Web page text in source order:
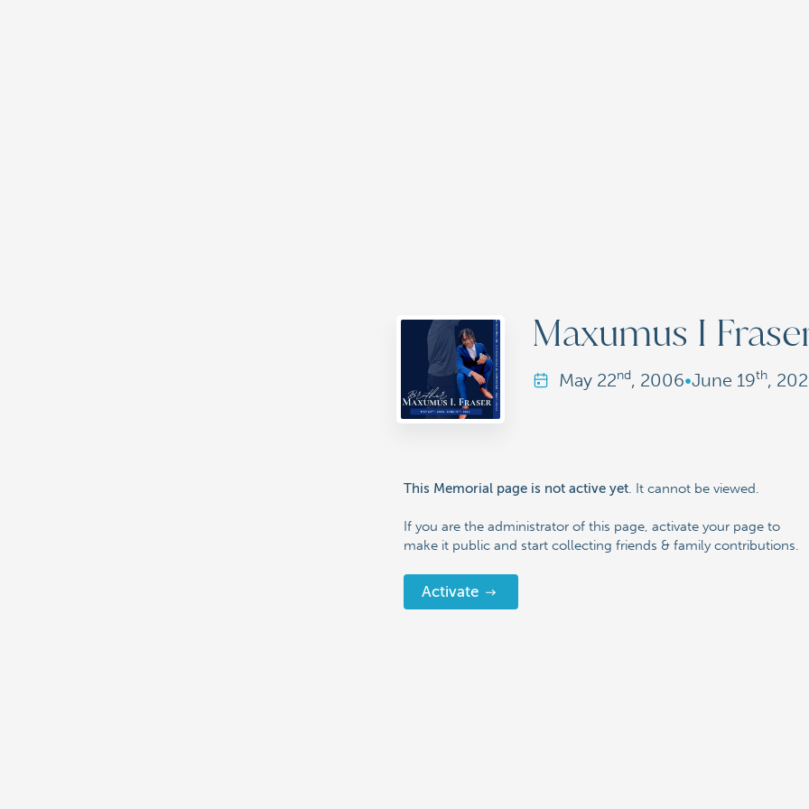
Maxumus I
May22nd, 2006•June 19th,
This Memorial page is not active yet. It cannot be viewed.
If you are the administrator of this page, activate your page to
make it public and start collecting friends & family contributions.
Activate